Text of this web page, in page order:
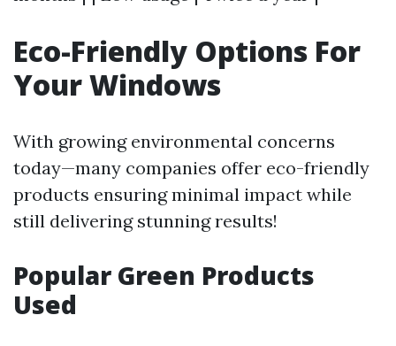
Eco-Friendly Options For
Your Windows
With growing environmental concerns
today—many companies offer eco-friendly
products ensuring minimal impact while
still delivering stunning results!
Popular Green Products
Used